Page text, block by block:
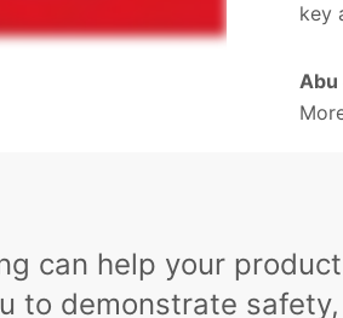
key
Abu
can help your
to demonstrate